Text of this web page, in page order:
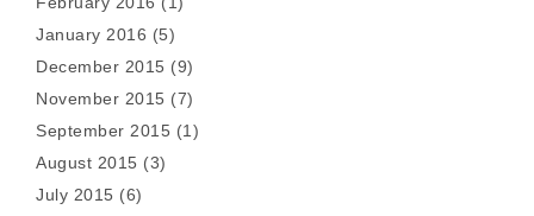
January 2016 (5)
December 2015 (9)
November 2015 (7)
September 2015 (1)
August 2015 (3)
July 2015 (6)